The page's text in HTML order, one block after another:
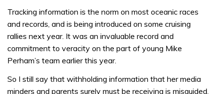
Tracking information is the norm on most oceanic races
and records, and is being introduced on some cruising
rallies next year. It was an invaluable record and
commitment to veracity on the part of young Mike
Perham’s team earlier this year.
So I still say that withholding information that her media
minders and parents surely must be receiving is misguided.